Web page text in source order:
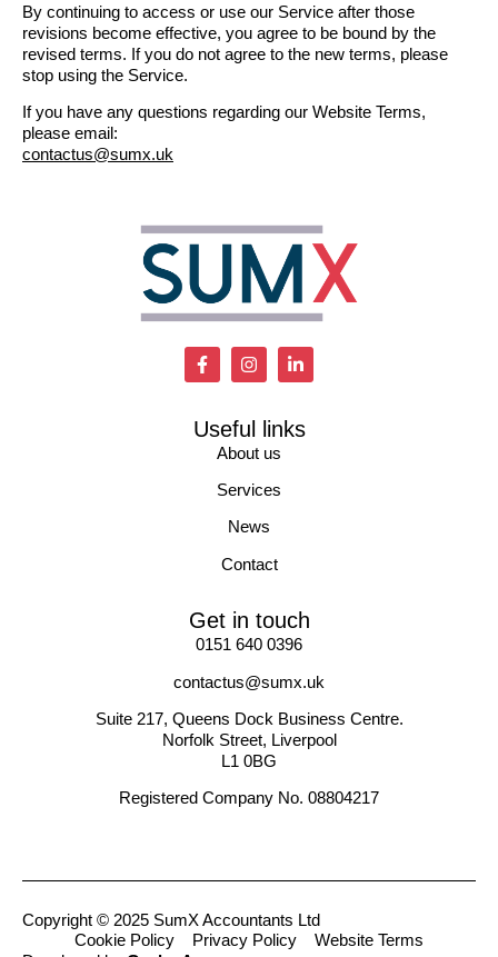
By continuing to access or use our Service after those
revisions become effective, you agree to be bound by the
revised terms. If you do not agree to the new terms, please
stop using the Service.
If you have any questions regarding our Website Terms,
please email:
contactus@sumx.uk
Useful links
About us
Services
News
Contact
Get in touch
0151 640 0396
contactus@sumx.uk
Suite 217, Queens Dock Business Centre.
Norfolk Street, Liverpool
L1 0BG
Registered Company No. 08804217
Copyright © 2025 SumX Accountants Ltd
Cookie Policy
Privacy Policy
Website Terms